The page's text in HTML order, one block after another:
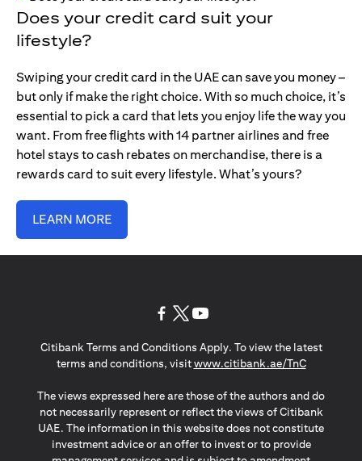
Does your credit card suit your
lifestyle?
Swiping your credit card in the UAE can save you money –
but only if make the right choice. With so much choice, it’s
essential to pick a card that lets you enjoy life the way you
want. From free flights with 14 partner airlines and free
hotel stays to cash rebates on merchandise, there is a
rewards card to suit every lifestyle. What’s yours?
LEARN MORE
Citibank Terms and Conditions Apply. To view the latest
terms and conditions, visitwww.citibank.ae/TnC(opens in
The views expressed here are those of the authors and do
not necessarily represent or reflect the views of Citibank
UAE. The information in this website does not constitute
investment advice or an offer to invest or to provide